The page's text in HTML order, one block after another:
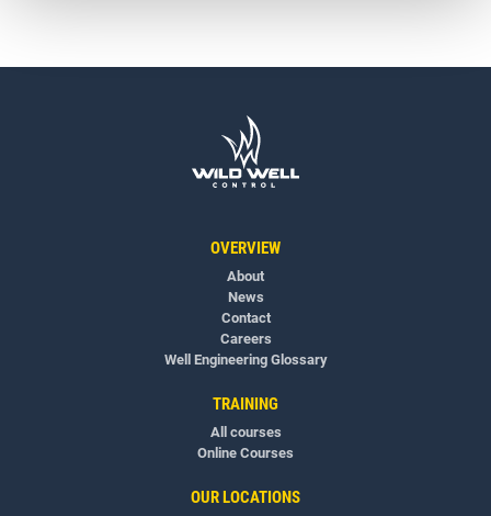
OVERVIEW
About
News
Contact
Careers
Well Engineering Glossary
TRAINING
All courses
Online Courses
OUR LOCATIONS